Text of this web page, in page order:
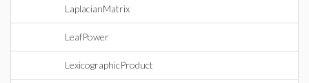
LaplacianMatrix
LeafPower
LexicographicProduct